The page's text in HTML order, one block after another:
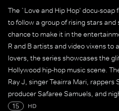
The `Love and Hip Hop' docu-
to follow a group of rising stars
chance to make it in the
R and B artists and video vixens
lovers, the series showcases the
Hollywood hip-hop music scene.
Ray J, singer Teairra Mari, rappers
producer Safaree Samuels, and
Mudarris.
15 HD